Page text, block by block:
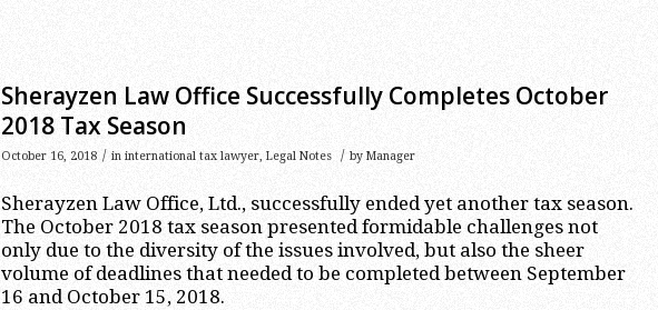
Sherayzen Law Office Successfully Completes October
2018 Tax Season
October 16, 2018 / in international tax lawyer, Legal Notes / by Manager
Sherayzen Law Office, Ltd., successfully ended yet another tax season.
The October 2018 tax season presented formidable challenges not
only due to the diversity of the issues involved, but also the sheer
volume of deadlines that needed to be completed between September
16 and October 15, 2018.